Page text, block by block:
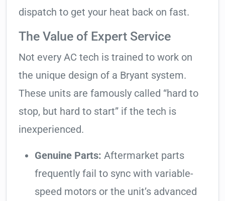
dispatch to get your heat back on fast.
The Value of Expert Service
Not every AC tech is trained to work on
the unique design of a Bryant system.
These units are famously called “hard to
stop, but hard to start” if the tech is
inexperienced.
Genuine Parts: Aftermarket parts
frequently fail to sync with variable-
speed motors or the unit’s advanced